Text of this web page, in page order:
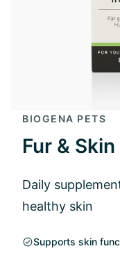
BIOGENA PETS
Fur &
Daily
healthy skin
Supports skin